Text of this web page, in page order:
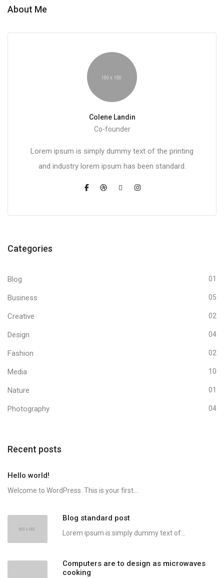
About Me
Colene Landin
Co-founder
Lorem ipsum is simply dummy text of the printing
and industry lorem ipsum has been standard.
Categories
Blog 01
Business 05
Creative 02
Design 04
Fashion 02
Media 10
Nature 01
Photography 04
Recent posts
Hello world!
Welcome to WordPress. This is your first...
Blog standard post
Lorem ipsum is simply dummy text of...
Computers are to design as microwaves
cooking